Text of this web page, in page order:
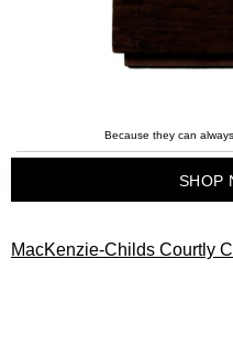
Because they can
SHOP
MacKenzie-Childs Courtly